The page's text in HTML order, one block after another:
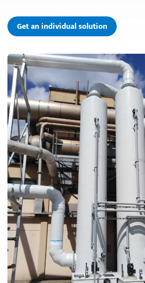
Get an individual solution